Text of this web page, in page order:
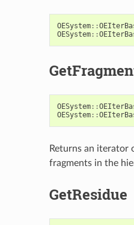
OESystem::
OESystem::
OESystem::
OESystem::
Returns an iterator
fragments in the
GetResidue